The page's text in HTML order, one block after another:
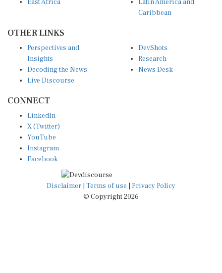
Caribbean
Insights
Decoding the News
Live Discourse
Research
News Desk
X (Twitter)
YouTube
Instagram
Facebook
Disclaimer|Terms of use
© Copyright 2026